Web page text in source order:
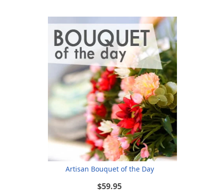
Artisan Bouquet of the Day
$59.95